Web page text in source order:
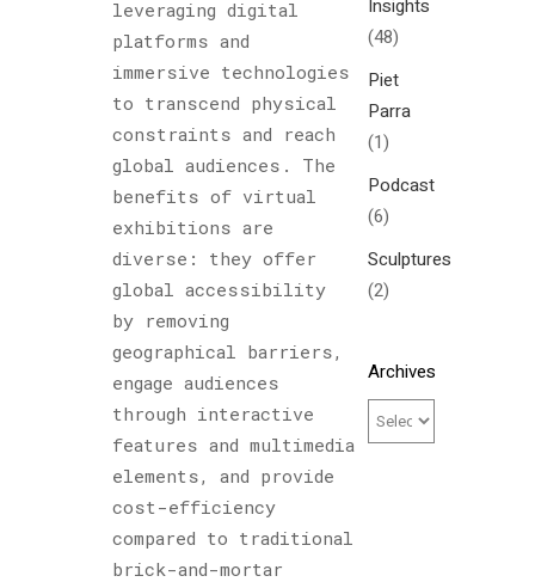
leveraging digital
platforms and
immersive technologies
to transcend physical
constraints and reach
global audiences. The
benefits of virtual
exhibitions are
diverse: they offer
global accessibility
by removing
geographical barriers,
engage audiences
through interactive
features and multimedia
elements, and provide
cost-efficiency
compared to traditional
brick-and-mortar
Insights
(48)
Piet
Parra
(1)
Podcast
(6)
Sculptures
(2)
Archives